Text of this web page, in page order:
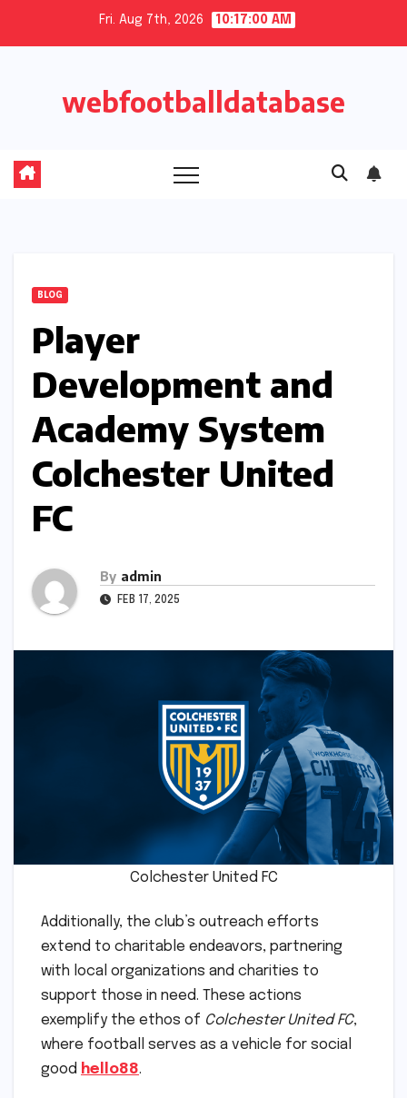
Fri. Aug 7th, 2026 10:17:01 AM
webfootballdatabase
BLOG
Player
Development and
Academy System
Colchester United
FC
By admin
FEB 17, 2025
Colchester United FC
Additionally, the club’s outreach efforts
extend to charitable endeavors, partnering
with local organizations and charities to
support those in need. These actions
exemplify the ethos of Colchester United FC,
where football serves as a vehicle for social
good hello88.